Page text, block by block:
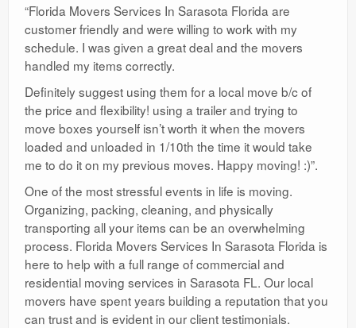
“Florida Movers Services In Sarasota Florida are
customer friendly and were willing to work with my
schedule. I was given a great deal and the movers
handled my items correctly.
Definitely suggest using them for a local move b/c of
the price and flexibility! using a trailer and trying to
move boxes yourself isn’t worth it when the movers
loaded and unloaded in 1/10th the time it would take
me to do it on my previous moves. Happy moving! :)”.
One of the most stressful events in life is moving.
Organizing, packing, cleaning, and physically
transporting all your items can be an overwhelming
process. Florida Movers Services In Sarasota Florida is
here to help with a full range of commercial and
residential moving services in Sarasota FL. Our local
movers have spent years building a reputation that you
can trust and is evident in our client testimonials.